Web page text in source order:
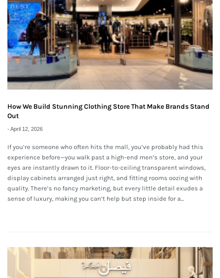
How We Build Stunning Clothing Store That Make Brands Stand
Out
-April 12, 2026
If you’re someone who often hits the mall, you’ve probably had this
experience before—you walk past a high-end men’s store, and your
eyes are instantly drawn to it. Floor-to-ceiling transparent windows,
display cabinets arranged just right, and fitting rooms oozing with
quality. There’s no fancy marketing, but every little detail exudes a
sense of luxury, making you can’t help but step inside for a...